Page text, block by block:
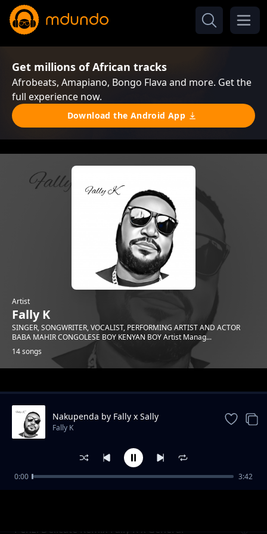
Get millions of African tracks
Afrobeats, Amapiano, Bongo Flava and more. Get the
full experience now.
Download the Android App
Artist
Fally K
SINGER, SONGWRITER, VOCALIST, PERFORMING ARTIST AND ACTOR
BABA MAHIR CONGOLESE BOY KENYAN BOY Artist Manag...
14 songs
Trending
Penzi Delicate Remix-Fally K x General
Nakupenda by Fally x Sally
Fally K
0:00 3:42